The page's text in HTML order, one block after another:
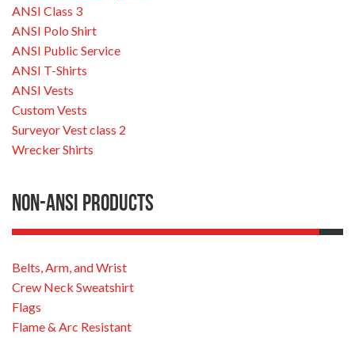
ANSI Class 3
ANSI Polo Shirt
ANSI Public Service
ANSI T-Shirts
ANSI Vests
Custom Vests
Surveyor Vest class 2
Wrecker Shirts
Non-ANSI Products
Belts, Arm, and Wrist
Crew Neck Sweatshirt
Flags
Flame & Arc Resistant